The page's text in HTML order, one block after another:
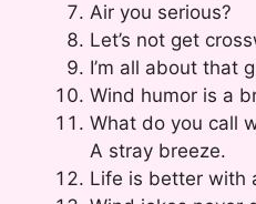
Air you serious?
Let’s not get
I’m all about that
Wind humor is a
What do you call
A stray breeze.
Life is better with